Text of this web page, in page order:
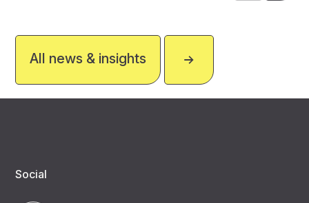
All news & insights
Social